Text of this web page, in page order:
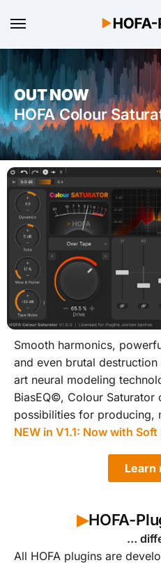
OUT NOW
HOFA Colour
Smooth harmonics,
and even brutal
art neural modeling
BiasEQ©, Colour
possibilities for producing,
NEW in V1.1: Now with
Learn
▶︎HOFA-
…
All HOFA plugins are